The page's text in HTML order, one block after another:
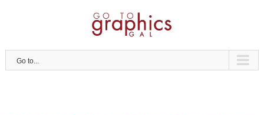
Go to...